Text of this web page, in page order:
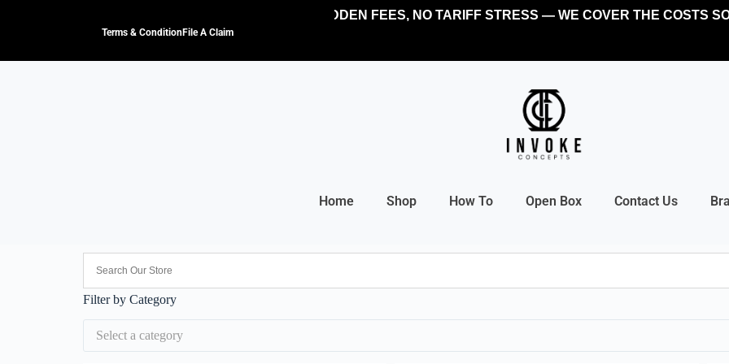
Terms & ConditionFile A Claim
NO HIDDEN FEES, NO TARIFF STRESS — WE COVER THE COSTS SO
Home Shop How To Open Box Contact Us
Filter by Category
Select a category